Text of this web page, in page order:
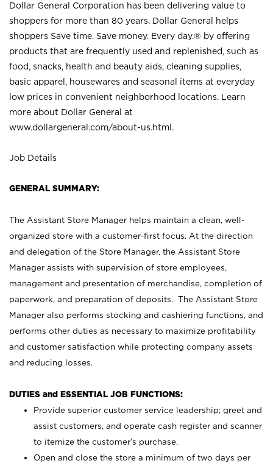
Dollar General Corporation has been delivering value to
shoppers for more than 80 years. Dollar General helps
shoppers Save time. Save money. Every day.® by offering
products that are frequently used and replenished, such as
food, snacks, health and beauty aids, cleaning supplies,
basic apparel, housewares and seasonal items at everyday
low prices in convenient neighborhood locations. Learn
more about Dollar General at
www.dollargeneral.com/about-us.html .
Job Details
GENERAL SUMMARY:
The Assistant Store Manager helps maintain a clean, well-
organized store with a customer-first focus. At the direction
and delegation of the Store Manager, the Assistant Store
Manager assists with supervision of store employees,
management and presentation of merchandise, completion of
paperwork, and preparation of deposits. The Assistant Store
Manager also performs stocking and cashiering functions, and
performs other duties as necessary to maximize profitability
and customer satisfaction while protecting company assets
and reducing losses.
DUTIES and ESSENTIAL JOB FUNCTIONS:
Provide superior customer service leadership; greet and
assist customers, and operate cash register and scanner
to itemize the customer’s purchase.
Open and close the store a minimum of two days per